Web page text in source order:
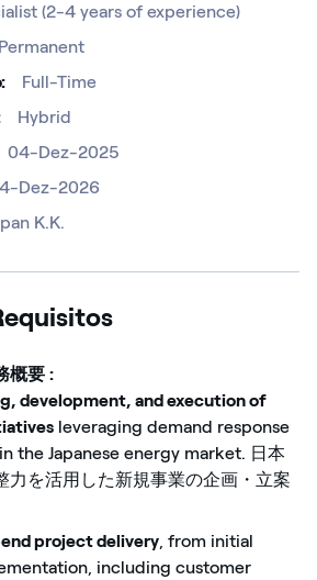
(2-4 years of experience)
Permanent
Full-Time
Hybrid
04-Dez-2025
Dez-2026
K.K.
概要 :
development, and execution of
leveraging demand response
the Japanese energy market. 日本
力を活用した新規事業の企画・立案
project delivery, from initial
including customer